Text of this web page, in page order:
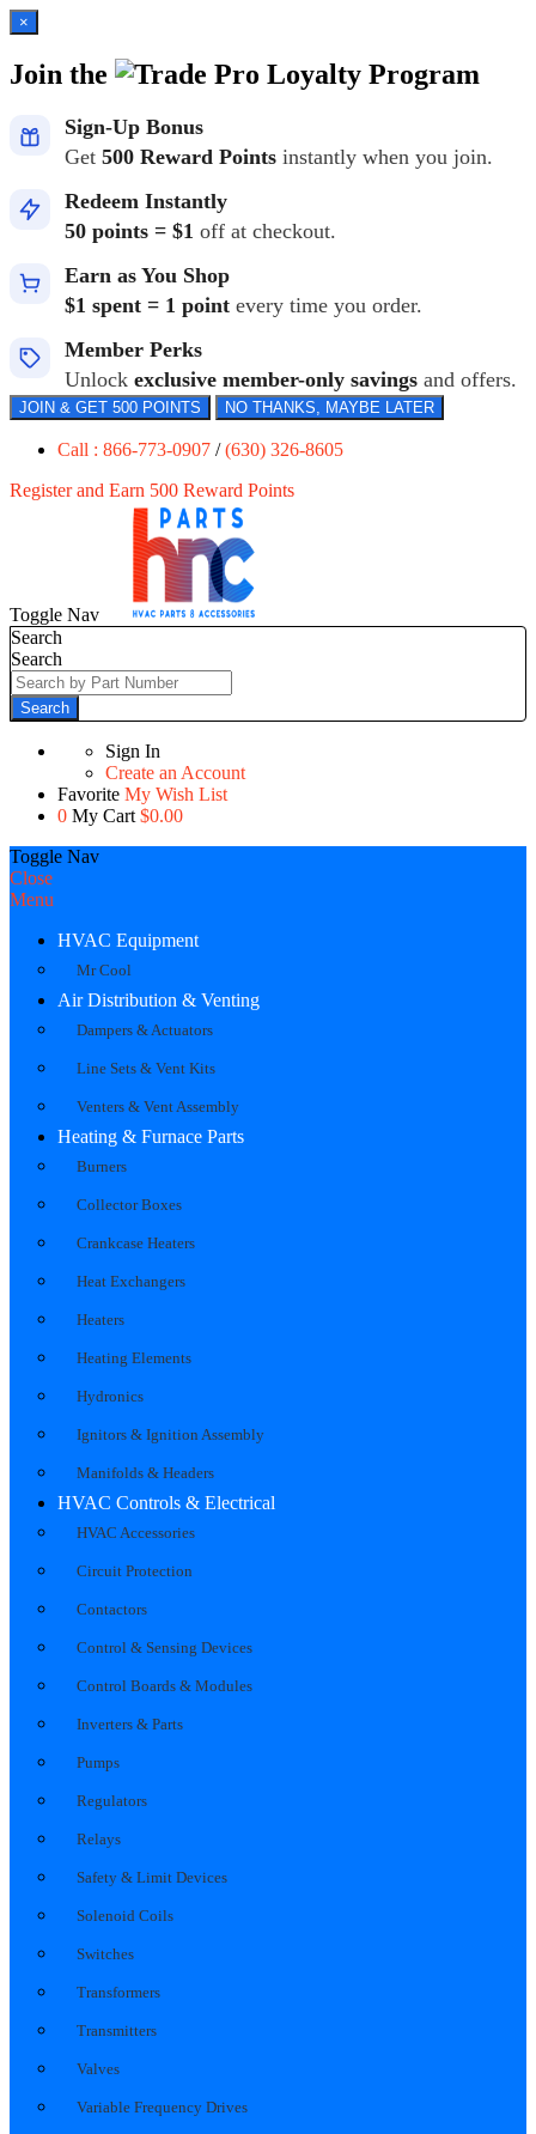
×
Join the Loyalty Program
Sign-Up Bonus
Get 500 Reward Points instantly when you join.
Redeem Instantly
50 points = $1 off at checkout.
Earn as You Shop
$1 spent = 1 point every time you order.
Member Perks
Unlock exclusive member-only savings and offers.
JOIN & GET 500 POINTS NO THANKS, MAYBE LATER
Call : 866-773-0907 /(630) 326-8605
Register and Earn 500 Reward Points
Toggle Nav
Search
Search
Search
Sign In
Create an Account
Favorite My Wish List
0 My Cart $0.00
Toggle Nav
Close
Menu
HVAC Equipment
Mr Cool
Air Distribution & Venting
Dampers & Actuators
Line Sets & Vent Kits
Venters & Vent Assembly
Heating & Furnace Parts
Burners
Collector Boxes
Crankcase Heaters
Heat Exchangers
Heaters
Heating Elements
Hydronics
Ignitors & Ignition Assembly
Manifolds & Headers
HVAC Controls & Electrical
HVAC Accessories
Circuit Protection
Contactors
Control & Sensing Devices
Control Boards & Modules
Inverters & Parts
Pumps
Regulators
Relays
Safety & Limit Devices
Solenoid Coils
Switches
Transformers
Transmitters
Valves
Variable Frequency Drives